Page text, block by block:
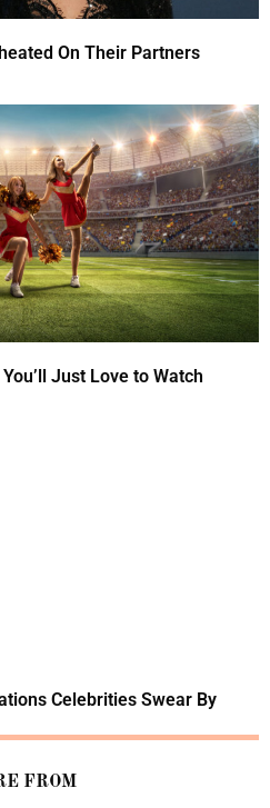
On Their Partners
Just Love to Watch
Celebrities Swear By
FROM